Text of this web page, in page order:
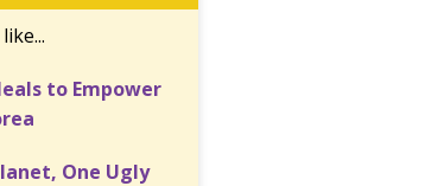
to Empower
One Ugly